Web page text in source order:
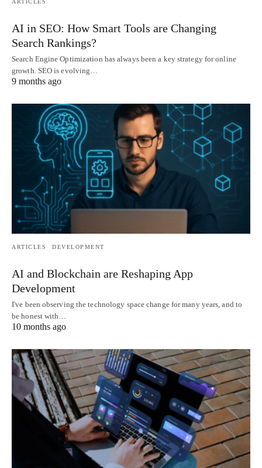
ARTICLES
AI in SEO: How Smart Tools are Changing
Search Rankings?
Search Engine Optimization has always been a key strategy for online
growth. SEO is evolving…
9 months ago
ARTICLES DEVELOPMENT
AI and Blockchain are Reshaping App
Development
I've been observing the technology space change for many years, and to
be honest with…
10 months ago